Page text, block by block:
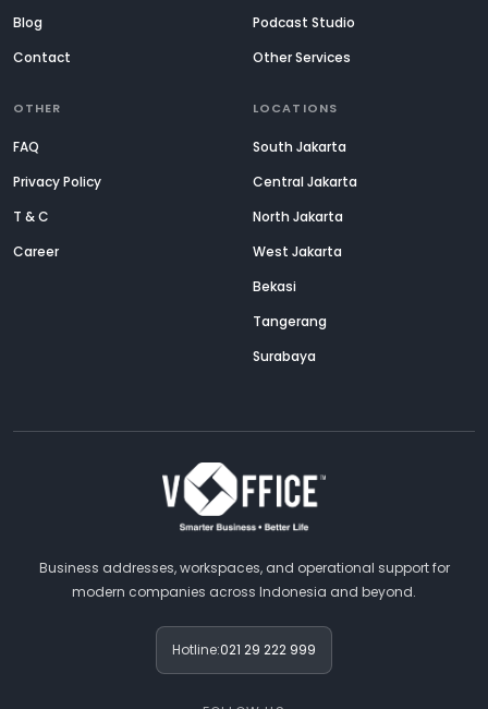
Business addresses, workspaces, and operational support for
modern companies across Indonesia and beyond.
Hotline:021 29 222 999
Blog
Contact
Podcast Studio
Other Services
OTHER
FAQ
Privacy Policy
T & C
Career
LOCATIONS
South Jakarta
Central Jakarta
North Jakarta
West Jakarta
Bekasi
Tangerang
Surabaya